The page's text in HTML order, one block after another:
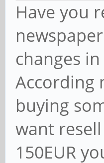
Have you
changes
According
buying
want
150EUR